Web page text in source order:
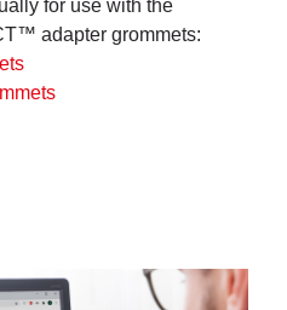
for use with the
adapter grommets: